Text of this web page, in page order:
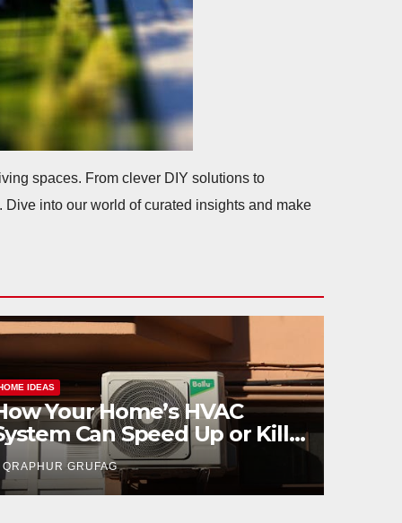
spaces. From clever DIY solutions to
into our world of curated insights and make
HOME IDEAS
Paper Trail: What
You’ll Sign in a
Sale in Georgia
QRAPHUR GRUFAG